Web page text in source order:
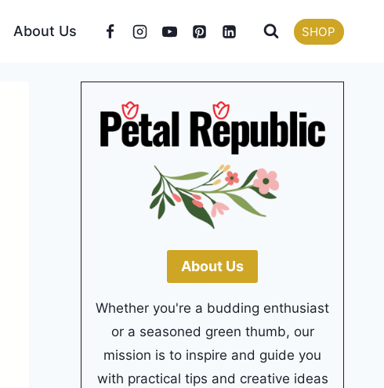
About Us SHOP
About Us
Whether you're a budding enthusiast
or a seasoned green thumb, our
mission is to inspire and guide you
with practical tips and creative ideas